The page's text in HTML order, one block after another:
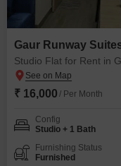
Gaur Runway
Studio Flat for Rent in
₹ 16,000 / Per Month
Config
Studio + 1 Bath
Furnishing Status
Furnished